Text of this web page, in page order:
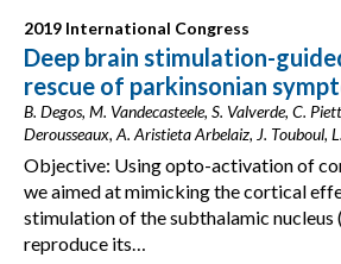
2019 International Congress
Deep brain stimulation-
rescue of parkinsonian
B. Degos, M. Vandecasteele, S. Valverde, C.
Derousseaux, A. Aristieta Arbelaiz, J. Touboul,
Objective: Using opto-activation of
we aimed at mimicking the cortical
stimulation of the subthalamic nucleus
reproduce its…